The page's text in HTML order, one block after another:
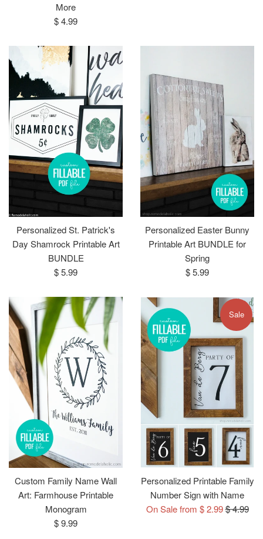
More
Regular
$ 4.99
Personalized St. Patrick's
Day Shamrock Printable Art
BUNDLE
Regular
$ 5.99
Personalized Easter Bunny
Printable Art BUNDLE for
Spring
Regular
$ 5.99
Custom Family Name Wall
Art: Farmhouse Printable
Monogram
Regular
$ 9.99
Personalized Printable Family
Number Sign with Name
On Sale from $ 2.99Regular
$ 4.99
Sale